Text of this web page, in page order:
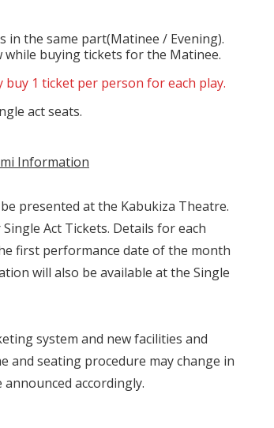
in the same part(Matinee / Evening).
buying tickets for the Matinee.
buy 1 ticket per person for each play.
act seats.
Information
presented at the Kabukiza Theatre.
Act Tickets. Details for each
first performance date of the month
will also be available at the Single
system and new facilities and
and seating procedure may change in
accordingly.